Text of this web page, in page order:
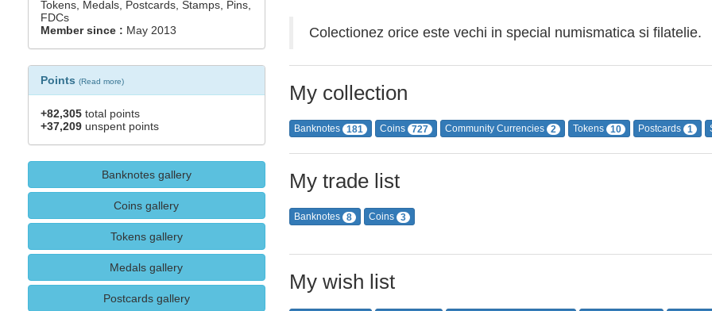
Tokens, Medals, Postcards, Stamps, Pins,
FDCs
Member since : May 2013
Points (Read more)
+82,305 total points
+37,209 unspent points
Banknotes gallery
Coins gallery
Tokens gallery
Medals gallery
Postcards gallery
Colectionez orice este vechi in special numismatica si filatelie.
My collection
Banknotes 181 Coins 727 Community Currencies 2 Tokens 10 Postcards 1
My trade list
Banknotes 8 Coins 3
My wish list